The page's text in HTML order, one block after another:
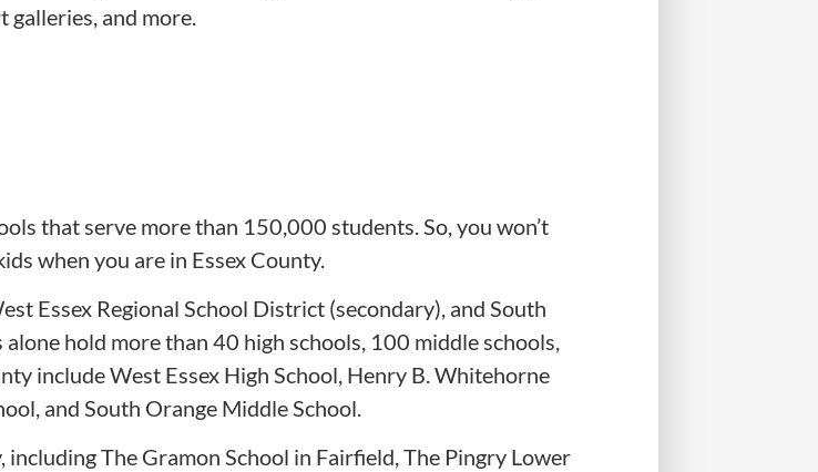
galleries, and more.
that serve more than 150,000 students. So, you won’t
when you are in Essex County.
Essex Regional School District (secondary), and South
hold more than 40 high schools, 100 middle schools,
include West Essex High School, Henry B. Whitehorne
and South Orange Middle School.
The Gramon School in Fairfield, The Pingry Lower